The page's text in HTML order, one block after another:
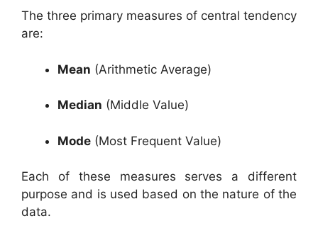
The three primary measures of central tendency
are:
Mean (Arithmetic Average)
Median (Middle Value)
Mode (Most Frequent Value)
Each of these measures serves a different
purpose and is used based on the nature of the
data.